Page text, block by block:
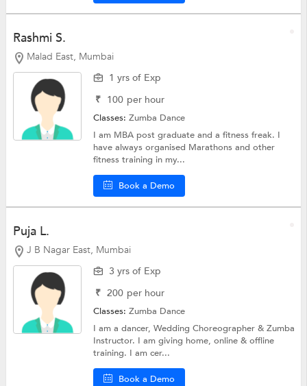
Rashmi S.
Malad East, Mumbai
1 yrs of Exp
₹ 100 per hour
Classes:Zumba Dance
I am MBA post graduate and a fitness freak. I
have always organised Marathons and other
fitness training in my...
Book a Demo
Puja L.
J B Nagar East, Mumbai
3 yrs of Exp
₹ 200 per hour
Classes:Zumba Dance
I am a dancer, Wedding Choreographer & Zumba
Instructor. I am giving home, online & offline
training. I am cer...
Book a Demo